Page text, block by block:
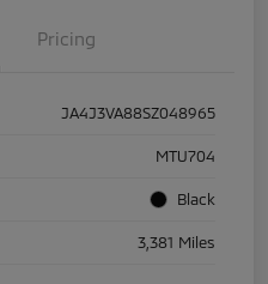
Pricing
JA4J3VA88SZ048965
MTU704
Black
3,381 Miles